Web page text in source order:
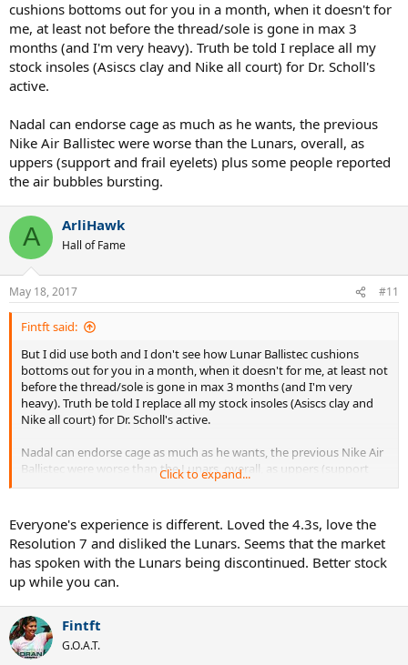
cushions bottoms out for you in a month, when it doesn't for
me, at least not before the thread/sole is gone in max 3
months (and I'm very heavy). Truth be told I replace all my
stock insoles (Asiscs clay and Nike all court) for Dr. Scholl's
active.
Nadal can endorse cage as much as he wants, the previous
Nike Air Ballistec were worse than the Lunars, overall, as
uppers (support and frail eyelets) plus some people reported
the air bubbles bursting.
A ArliHawk
Hall of Fame
May 18, 2017 #11
Fintft said:
But I did use both and I don't see how Lunar Ballistec cushions
bottoms out for you in a month, when it doesn't for me, at least not
before the thread/sole is gone in max 3 months (and I'm very
heavy). Truth be told I replace all my stock insoles (Asiscs clay and
Nike all court) for Dr. Scholl's active.
Nadal can endorse cage as much as he wants, the previous Nike Air
Ballistec were worse than the Lunars, overall, as uppers (support
and frail eyelets) plus some people reported the air bubbles
Click to expand...
Everyone's experience is different. Loved the 4.3s, love the
Resolution 7 and disliked the Lunars. Seems that the market
has spoken with the Lunars being discontinued. Better stock
up while you can.
Fintft
G.O.A.T.